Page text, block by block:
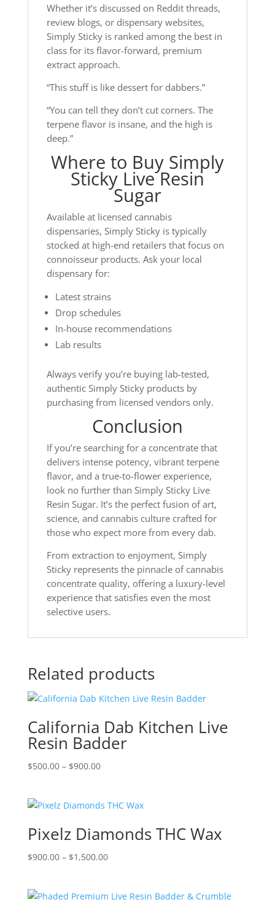
Whether it’s discussed on Reddit threads,
review blogs, or dispensary websites,
Simply Sticky is ranked among the best in
class for its flavor-forward, premium
extract approach.
“This stuff is like dessert for dabbers.”
“You can tell they don’t cut corners. The
terpene flavor is insane, and the high is
deep.”
Where to Buy Simply
Sticky Live Resin
Sugar
Available at licensed cannabis
dispensaries, Simply Sticky is typically
stocked at high-end retailers that focus on
connoisseur products. Ask your local
dispensary for:
Latest strains
Drop schedules
In-house recommendations
Lab results
Always verify you’re buying lab-tested,
authentic Simply Sticky products by
purchasing from licensed vendors only.
Conclusion
If you’re searching for a concentrate that
delivers intense potency, vibrant terpene
flavor, and a true-to-flower experience,
look no further than Simply Sticky Live
Resin Sugar. It’s the perfect fusion of art,
science, and cannabis culture crafted for
those who expect more from every dab.
From extraction to enjoyment, Simply
Sticky represents the pinnacle of cannabis
concentrate quality, offering a luxury-level
experience that satisfies even the most
selective users.
Related products
California Dab Kitchen Live
Resin Badder
$500.00 – $900.00Price
through
Pixelz Diamonds THC Wax
$900.00 – $1,500.00Price
through